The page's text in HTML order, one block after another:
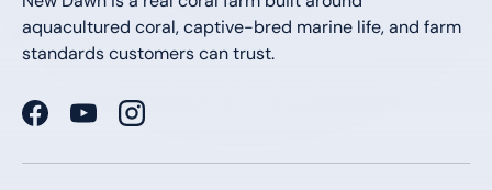
aquacultured coral, captive-bred marine life, and farm
standards customers can trust.
FacebookYouTubeInstagram